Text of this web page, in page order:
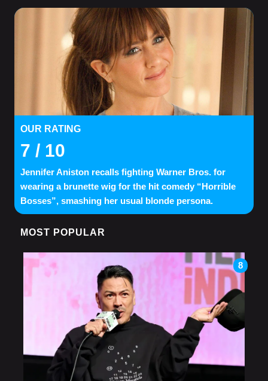
OUR RATING
7 / 10
Jennifer Aniston recalls fighting Warner Bros. for
wearing a brunette wig for the hit comedy “Horrible
Bosses”, smashing her usual blonde persona.
MOST POPULAR
8